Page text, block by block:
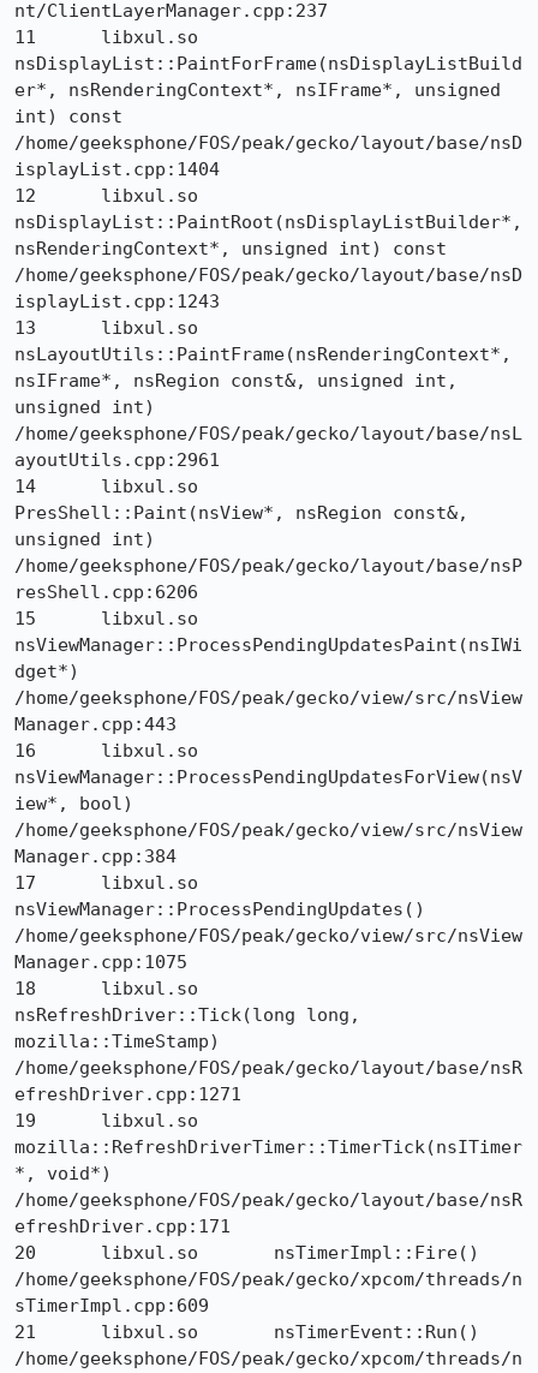
nt/ClientLayerManager.cpp:237
11 	libxul.so
nsDisplayList::PaintForFrame(nsDisplayListBuild
er*, nsRenderingContext*, nsIFrame*, unsigned
int) const
/home/geeksphone/FOS/peak/gecko/layout/base/nsD
isplayList.cpp:1404
12 	libxul.so
nsDisplayList::PaintRoot(nsDisplayListBuilder*,
nsRenderingContext*, unsigned int) const
/home/geeksphone/FOS/peak/gecko/layout/base/nsD
isplayList.cpp:1243
13 	libxul.so
nsLayoutUtils::PaintFrame(nsRenderingContext*,
nsIFrame*, nsRegion const&, unsigned int,
unsigned int)
/home/geeksphone/FOS/peak/gecko/layout/base/nsL
ayoutUtils.cpp:2961
14 	libxul.so
PresShell::Paint(nsView*, nsRegion const&,
unsigned int)
/home/geeksphone/FOS/peak/gecko/layout/base/nsP
resShell.cpp:6206
15 	libxul.so
nsViewManager::ProcessPendingUpdatesPaint(nsIWi
dget*)
/home/geeksphone/FOS/peak/gecko/view/src/nsView
Manager.cpp:443
16 	libxul.so
nsViewManager::ProcessPendingUpdatesForView(nsV
iew*, bool)
/home/geeksphone/FOS/peak/gecko/view/src/nsView
Manager.cpp:384
17 	libxul.so
nsViewManager::ProcessPendingUpdates()
/home/geeksphone/FOS/peak/gecko/view/src/nsView
Manager.cpp:1075
18 	libxul.so
nsRefreshDriver::Tick(long long,
mozilla::TimeStamp)
/home/geeksphone/FOS/peak/gecko/layout/base/nsR
efreshDriver.cpp:1271
19 	libxul.so
mozilla::RefreshDriverTimer::TimerTick(nsITimer
*, void*)
/home/geeksphone/FOS/peak/gecko/layout/base/nsR
efreshDriver.cpp:171
20 	libxul.so 	nsTimerImpl::Fire()
/home/geeksphone/FOS/peak/gecko/xpcom/threads/n
sTimerImpl.cpp:609
21 	libxul.so 	nsTimerEvent::Run()
/home/geeksphone/FOS/peak/gecko/xpcom/threads/n